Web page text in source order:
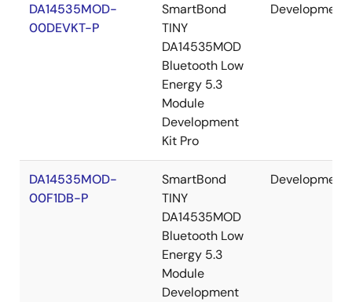
DA14535MOD-
00DEVKT-P
SmartBond
TINY
DA14535MOD
Bluetooth Low
Energy 5.3
Module
Development
Kit Pro
Development
DA14535MOD-
00F1DB-P
SmartBond
TINY
DA14535MOD
Bluetooth Low
Energy 5.3
Module
Development
Development